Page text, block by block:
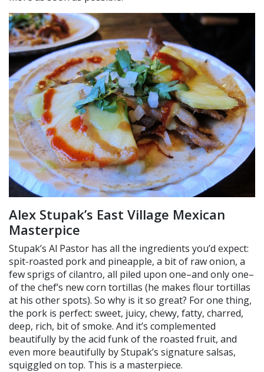
Alex Stupak’s East Village Mexican
Masterpice
Stupak’s Al Pastor has all the ingredients you’d expect:
spit-roasted pork and pineapple, a bit of raw onion, a
few sprigs of cilantro, all piled upon one–and only one–
of the chef’s new corn tortillas (he makes flour tortillas
at his other spots). So why is it so great? For one thing,
the pork is perfect: sweet, juicy, chewy, fatty, charred,
deep, rich, bit of smoke. And it’s complemented
beautifully by the acid funk of the roasted fruit, and
even more beautifully by Stupak’s signature salsas,
squiggled on top. This is a masterpiece.